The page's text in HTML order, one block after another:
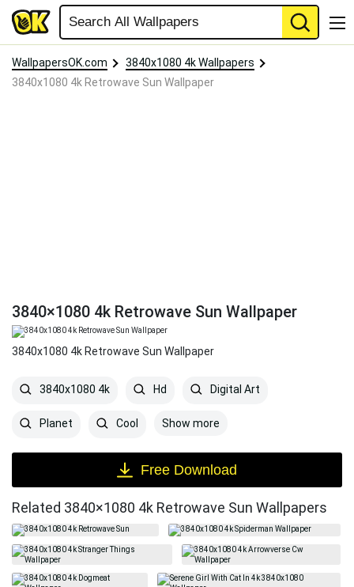
WallpapersOK.com
3840x1080 4k Wallpapers
3840x1080 4k Retrowave Sun Wallpaper
3840×1080 4k Retrowave Sun Wallpaper
3840x1080 4k Retrowave Sun Wallpaper
3840x1080 4k Hd Digital Art
Planet Cool Show more
Free Download
Related 3840×1080 4k Retrowave Sun Wallpapers